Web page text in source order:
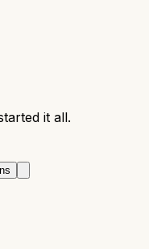
it all.